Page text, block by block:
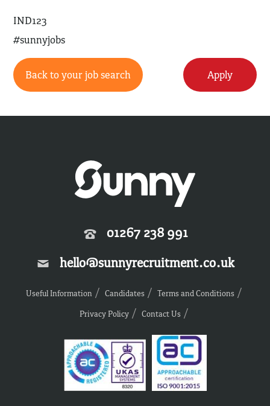
IND123
#sunnyjobs
Back to your job search Apply
01267 238 991
hello@sunnyrecruitment.co.uk
Useful Information Candidates
Terms and Conditions
Privacy Policy
Contact Us